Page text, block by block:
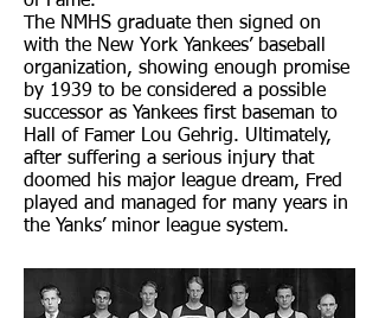
The NMHS graduate then signed on
with the New York Yankees’ baseball
organization, showing enough promise
by 1939 to be considered a possible
successor as Yankees first baseman to
Hall of Famer Lou Gehrig. Ultimately,
after suffering a serious injury that
doomed his major league dream, Fred
played and managed for many years in
the Yanks’ minor league system.